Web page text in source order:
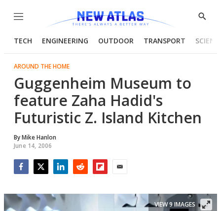
Menu
Show
TECH ENGINEERING OUTDOOR TRANSPORT
AROUND THE HOME
Guggenheim Museum to
feature Zaha Hadid's
Futuristic Z. Island Kitchen
ByMike Hanlon
June 14, 2006
VIEW 9 IMAGES